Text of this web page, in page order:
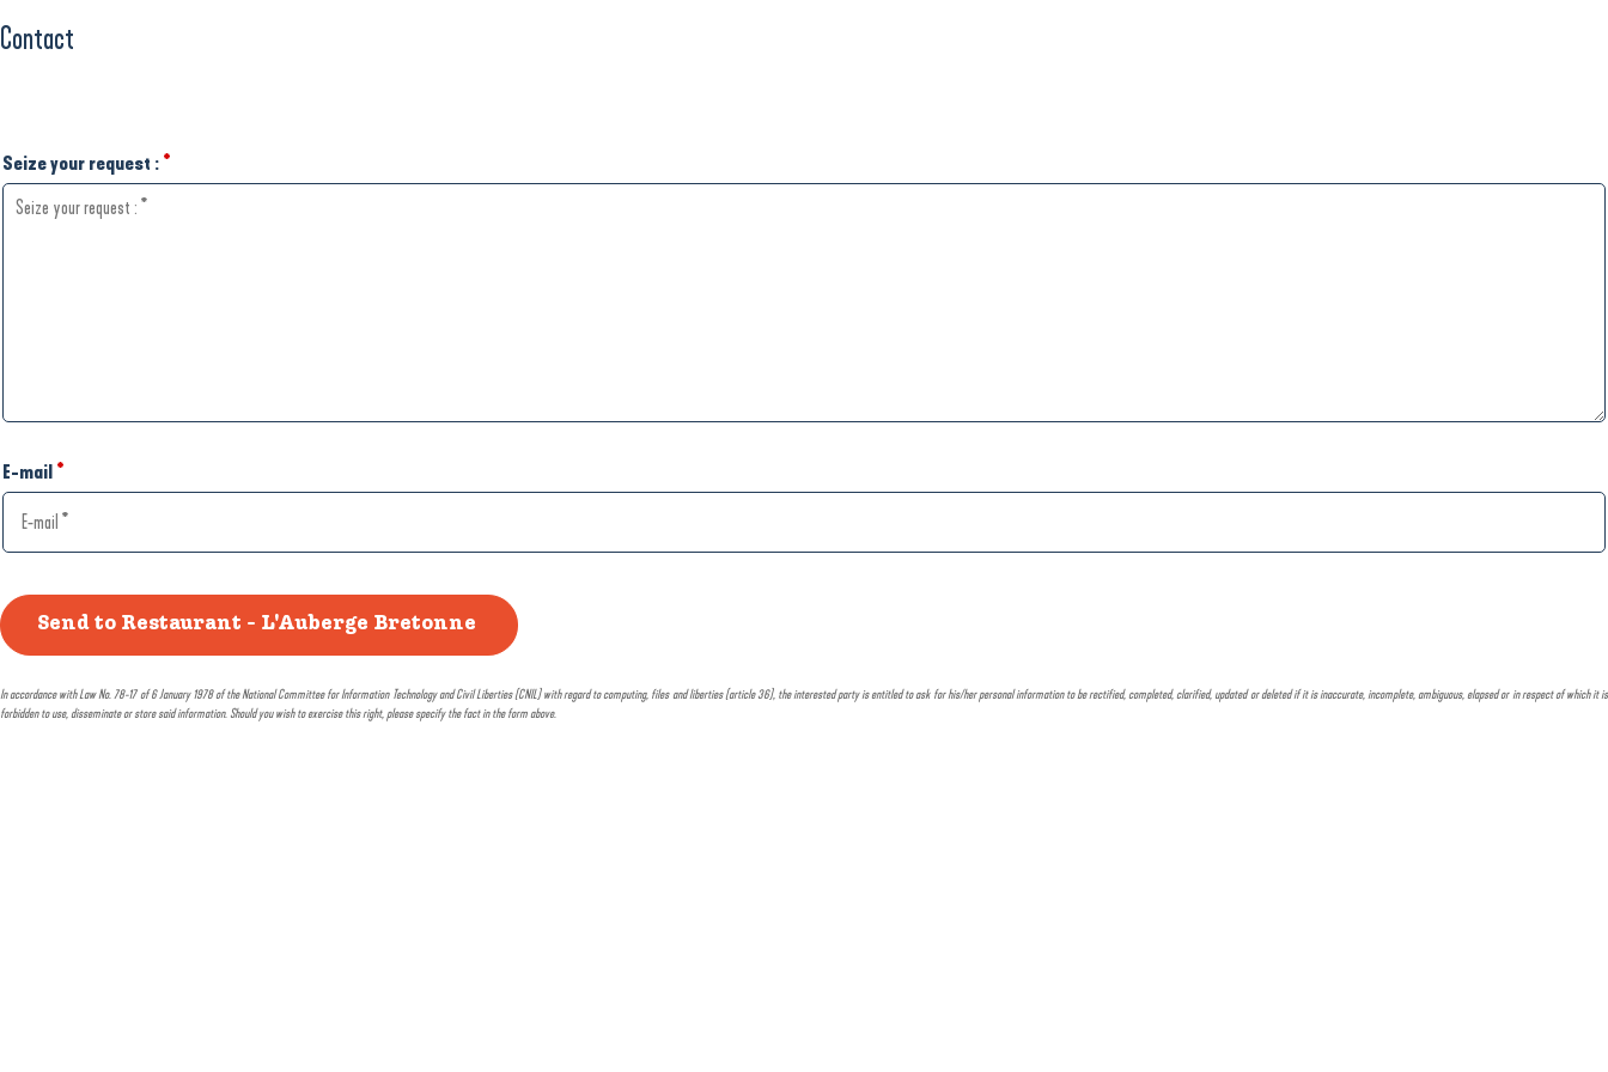
Contact
Seize your request : *
E-mail *
In accordance with Law No. 78-17 of 6 January 1978 of the National Committee for Information Technology and Civil Liberties (CNIL) with regard to computing, files and liberties (article 36), the interested party is entitled to ask for his/her personal information to be rectified, completed, clarified, updated or deleted if it is inaccurate, incomplete, ambiguous, elapsed or in respect of which it is
forbidden to use, disseminate or store said information. Should you wish to exercise this right, please specify the fact in the form above.